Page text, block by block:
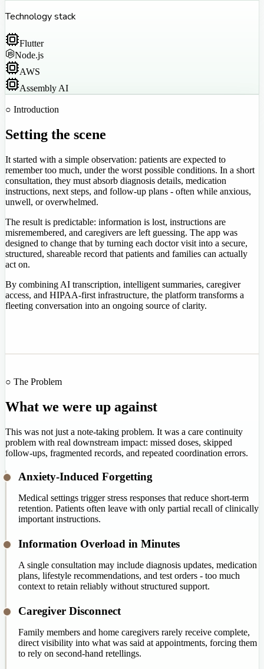
Technology stack
Flutter
Node.js
AWS
Assembly AI
○ Introduction
Setting the scene
It started with a simple observation: patients are expected to
remember too much, under the worst possible conditions. In a short
consultation, they must absorb diagnosis details, medication
instructions, next steps, and follow-up plans - often while anxious,
unwell, or overwhelmed.
The result is predictable: information is lost, instructions are
misremembered, and caregivers are left guessing. The app was
designed to change that by turning each doctor visit into a secure,
structured, shareable record that patients and families can actually
act on.
By combining AI transcription, intelligent summaries, caregiver
access, and HIPAA-first infrastructure, the platform transforms a
fleeting conversation into an ongoing source of clarity.
○ The Problem
What we were up against
This was not just a note-taking problem. It was a care continuity
problem with real downstream impact: missed doses, skipped
follow-ups, fragmented records, and repeated coordination errors.
Anxiety-Induced Forgetting
Medical settings trigger stress responses that reduce short-term
retention. Patients often leave with only partial recall of clinically
important instructions.
Information Overload in Minutes
A single consultation may include diagnosis updates, medication
plans, lifestyle recommendations, and test orders - too much
context to retain reliably without structured support.
Caregiver Disconnect
Family members and home caregivers rarely receive complete,
direct visibility into what was said at appointments, forcing them
to rely on second-hand retellings.